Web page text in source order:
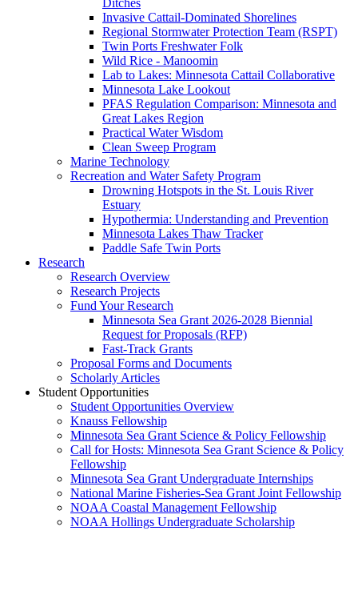
Ditches
Invasive Cattail-Dominated Shorelines
Regional Stormwater Protection Team (RSPT)
Twin Ports Freshwater Folk
Wild Rice - Manoomin
Lab to Lakes: Minnesota Cattail Collaborative
Minnesota Lake Lookout
PFAS Regulation Comparison: Minnesota and
Great Lakes Region
Practical Water Wisdom
Clean Sweep Program
Marine Technology
Recreation and Water Safety Program
Drowning Hotspots in the St. Louis River
Estuary
Hypothermia: Understanding and Prevention
Minnesota Lakes Thaw Tracker
Paddle Safe Twin Ports
Research
Research Overview
Research Projects
Fund Your Research
Minnesota Sea Grant 2026-2028 Biennial
Request for Proposals (RFP)
Fast-Track Grants
Proposal Forms and Documents
Scholarly Articles
Student Opportunities
Student Opportunities Overview
Knauss Fellowship
Minnesota Sea Grant Science & Policy Fellowship
Call for Hosts: Minnesota Sea Grant Science & Policy
Fellowship
Minnesota Sea Grant Undergraduate Internships
National Marine Fisheries-Sea Grant Joint Fellowship
NOAA Coastal Management Fellowship
NOAA Hollings Undergraduate Scholarship